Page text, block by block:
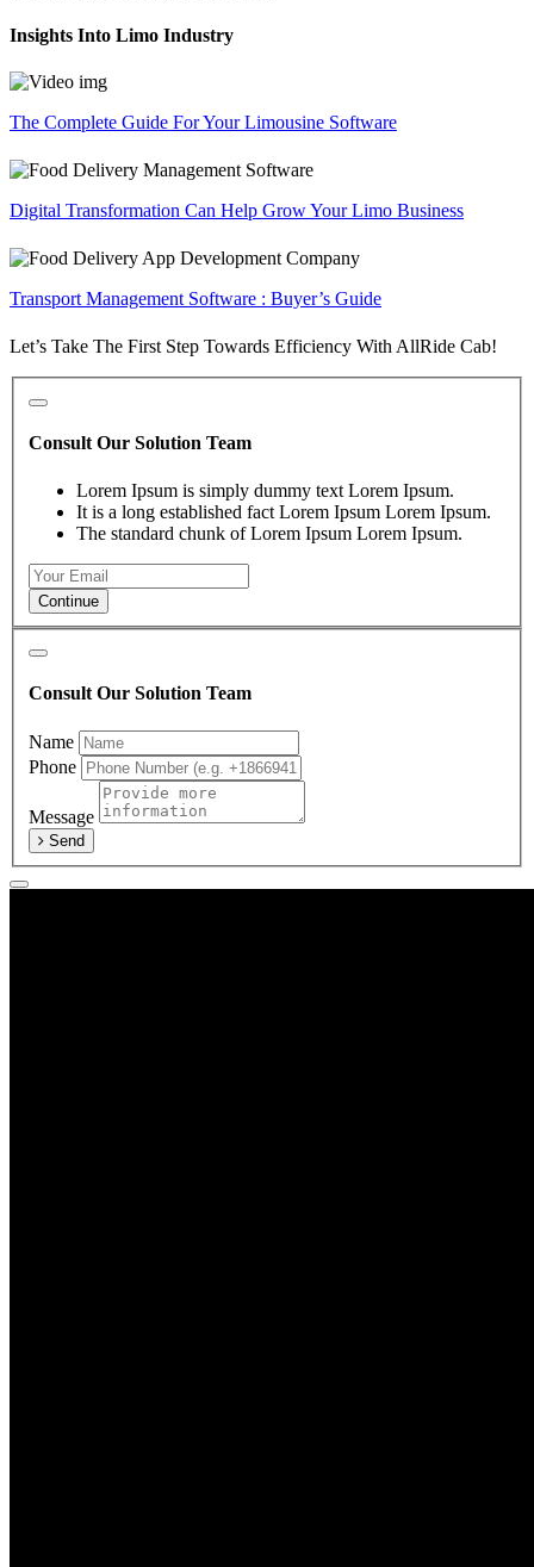
Insights Into Limo Industry
The Complete Guide For Your Limousine Software
Digital Transformation Can Help Grow Your Limo Business
Transport Management Software : Buyer’s Guide
Let’s Take The First Step Towards Efficiency With AllRide Cab!
Consult Our Solution Team
Lorem Ipsum is simply dummy text Lorem Ipsum.
It is a long established fact Lorem Ipsum Lorem Ipsum.
The standard chunk of Lorem Ipsum Lorem Ipsum.
Continue
Consult Our Solution Team
Name
Phone
Message
Send